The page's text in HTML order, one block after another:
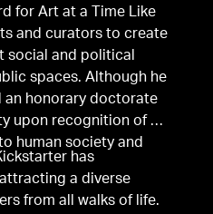
for Art at a Time Like
and curators to create
social and political
Although he
an honorary doctorate
upon recognition of his
human society and
has
a diverse
from all walks of life.